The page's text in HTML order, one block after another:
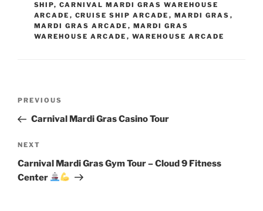
SHIP, CARNIVAL MARDI GRAS WAREHOUSE
ARCADE , CRUISE SHIP ARCADE , MARDI GRAS ,
MARDI GRAS ARCADE , MARDI GRAS
WAREHOUSE ARCADE , WAREHOUSE ARCADE
Previous
Post
PREVIOUS
Carnival Mardi Gras Casino Tour
Next
Post
NEXT
Carnival Mardi Gras Gym Tour – Cloud 9 Fitness
Center